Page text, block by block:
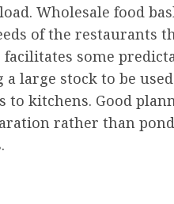
Wholesale food
of the restaurants
some
a large stock to be
to kitchens. Good
rather than